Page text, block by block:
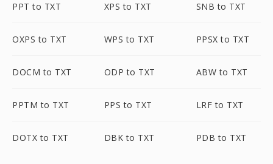
PPT to TXT XPS to TXT SNB to TXT
OXPS to TXT WPS to TXT PPSX to TXT
DOCM to TXT ODP to TXT ABW to TXT
PPTM to TXT PPS to TXT LRF to TXT
DOTX to TXT DBK to TXT PDB to TXT